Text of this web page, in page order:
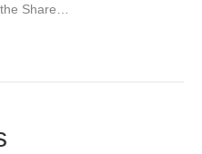
Share…